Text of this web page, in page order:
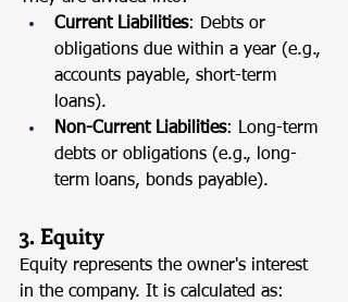
Current Liabilities: Debts or
obligations due within a year (e.g.,
accounts payable, short-term
loans).
Non-Current Liabilities: Long-term
debts or obligations (e.g., long-
term loans, bonds payable).
3. Equity
Equity represents the owner's interest
in the company. It is calculated as: